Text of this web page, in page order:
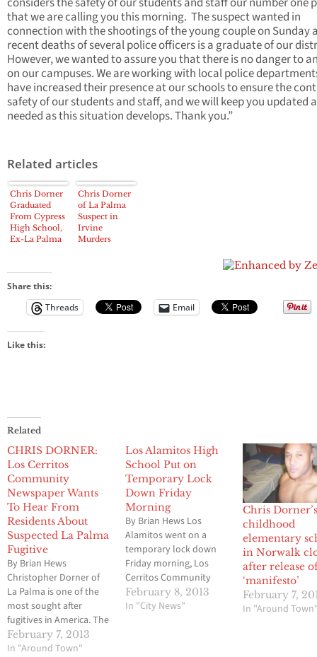
that we are calling you this morning. The suspect wanted in
connection with the shootings of the young couple on Sunday
recent deaths of several police officers is a graduate of our
However, we wanted to assure you that there is no danger to
on our campuses. We are working with local police
have increased their presence at our schools to ensure the
safety of our students and staff, and we will keep you updated
needed as this situation develops. Thank you.”
Related articles
Chris Dorner
Graduated
From Cypress
High School,
Ex-La Palma
Chris Dorner
of La Palma
Suspect in
Irvine
Murders
Share this:
Threads
Email
Like this:
Related
CHRIS DORNER:
Los Cerritos
Community
Newspaper Wants
To Hear From
Residents About
Suspected La Palma
Fugitive
By Brian Hews
Christopher Dorner of
La Palma is one of the
most sought after
fugitives in America. The
past 24 hours has been
a media frenzy here in
February 7, 2013
In "Around Town"
Los Alamitos High
School Put on
Temporary Lock
Down Friday
Morning
By Brian Hews Los
Alamitos went on a
temporary lock down
Friday morning, Los
Cerritos Community
Newspaper has
confirmed due to
February 8, 2013
In "City News"
Chris
childhood
elementary
in Norwalk
after release
‘manifesto’
February 7,
In "Around